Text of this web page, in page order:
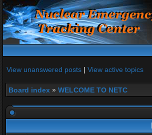
View unanswered posts | View active topics
Board index » WELCOME TO NETC